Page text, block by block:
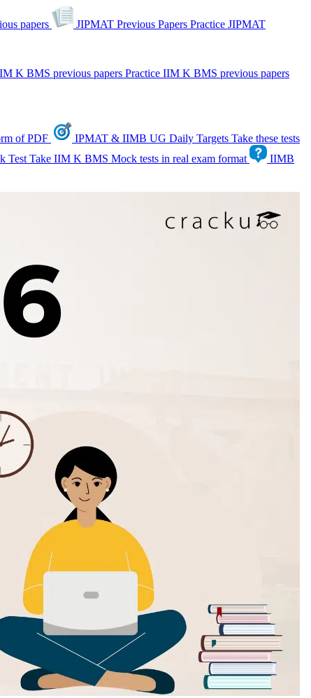
papers JIPMAT Previous Papers Practice JIPMAT
K BMS previous papers Practice IIM K BMS previous papers
of PDF IPMAT & IIMB UG Daily Targets Take these tests
Test Take IIM K BMS Mock tests in real exam format
IIMB